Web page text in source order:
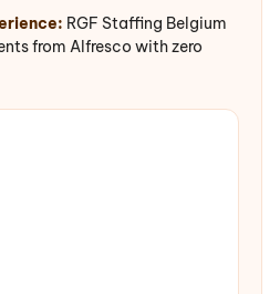
RGF Staffing Belgium
from Alfresco with zero